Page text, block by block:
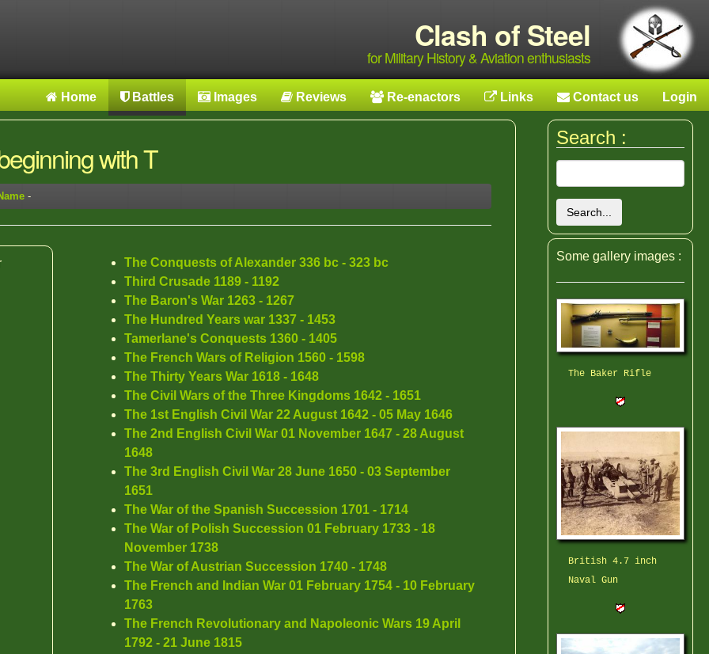
Clash of Steel
for Military History & Aviation enthusiasts
Home Battles Images Reviews Re-enactors Links Contact us Login
with T
-
The Conquests of Alexander 336 bc - 323 bc
Third Crusade 1189 - 1192
The Baron's War 1263 - 1267
The Hundred Years war 1337 - 1453
Tamerlane's Conquests 1360 - 1405
The French Wars of Religion 1560 - 1598
The Thirty Years War 1618 - 1648
The Civil Wars of the Three Kingdoms 1642 - 1651
The 1st English Civil War 22 August 1642 - 05 May 1646
The 2nd English Civil War 01 November 1647 - 28 August
1648
The 3rd English Civil War 28 June 1650 - 03 September
1651
The War of the Spanish Succession 1701 - 1714
The War of Polish Succession 01 February 1733 - 18
November 1738
The War of Austrian Succession 1740 - 1748
The French and Indian War 01 February 1754 - 10 February
1763
The French Revolutionary and Napoleonic Wars 19 April
1792 - 21 June 1815
Search :
Search...
Some gallery images :
The Baker Rifle
British 4.7 inch
Naval Gun